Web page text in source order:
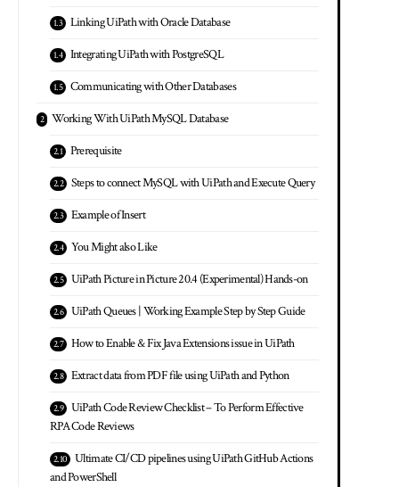
Linking UiPath with Oracle Database
Integrating UiPath with PostgreSQL
Communicating with Other Databases
Working With UiPath MySQL Database
Prerequisite
Steps to connect MySQL with UiPath and Execute Query
Example of Insert
You Might also Like
UiPath Picture in Picture 20.4 (Experimental) Hands-on
UiPath Queues | Working Example Step by Step Guide
How to Enable & Fix Java Extensions issue in UiPath
Extract data from PDF file using UiPath and Python
UiPath Code Review Checklist – To Perform Effective
RPA Code Reviews
Ultimate CI/CD pipelines using UiPath GitHub Actions
and PowerShell